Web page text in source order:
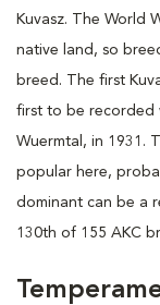
Kuvasz. The World
native land, so
breed. The first
first to be recorded
Wuermtal, in 1931.
popular here,
dominant can be a
130th of 155 AKC